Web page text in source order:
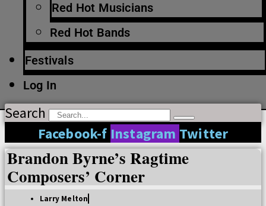
Red Hot Musicians
Red Hot Bands
Festivals
Log In
Search
Facebook-f Instagram Twitter
Brandon Byrne’s Ragtime
Composers’ Corner
Larry Melton